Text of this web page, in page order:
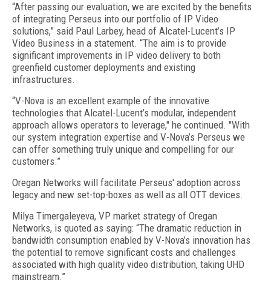
“After passing our evaluation, we are excited by the benefits
of integrating Perseus into our portfolio of IP Video
solutions,” said Paul Larbey, head of Alcatel-Lucent’s IP
Video Business in a statement. “The aim is to provide
significant improvements in IP video delivery to both
greenfield customer deployments and existing
infrastructures.
“V-Nova is an excellent example of the innovative
technologies that Alcatel-Lucent’s modular, independent
approach allows operators to leverage," he continued. "With
our system integration expertise and V-Nova’s Perseus we
can offer something truly unique and compelling for our
customers.”
Oregan Networks will facilitate Perseus' adoption across
legacy and new set-top-boxes as well as all OTT devices.
Milya Timergaleyeva, VP market strategy of Oregan
Networks, is quoted as saying: “The dramatic reduction in
bandwidth consumption enabled by V-Nova’s innovation has
the potential to remove significant costs and challenges
associated with high quality video distribution, taking UHD
mainstream.”